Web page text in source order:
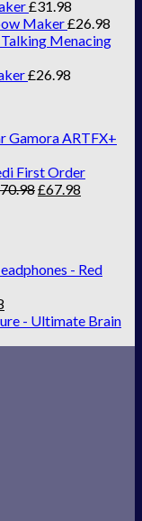
£31.98
Maker£26.98
Menacing
£26.98
Gamora ARTFX+
First Order
70.98£67.98
- Red
- Ultimate Brain